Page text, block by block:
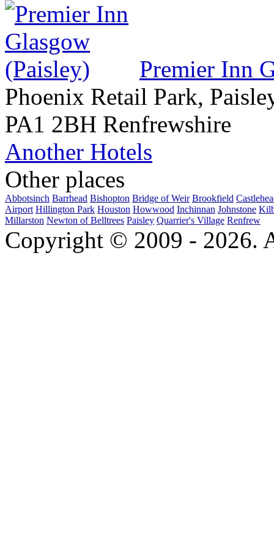
Premier Inn
Phoenix Retail Park,
PA1 2BH Renfrewshire
Another Hotels
Other places
Abbotsinch Barrhead Bishopton Bridge of Weir Brookfield
Airport Hillington Park Houston Howwood Inchinnan Johnstone
Millarston Newton of Belltrees Paisley Quarrier's Village Renfrew
Copyright © 2009 - 2026.